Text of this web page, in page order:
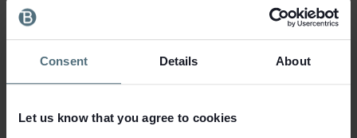
Consent Details About
Let us know that you agree to cookies